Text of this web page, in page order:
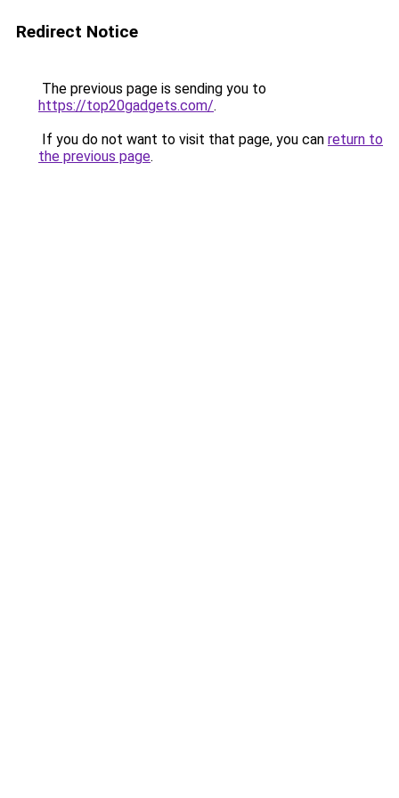
Redirect Notice
The previous page is sending you to
https://top20gadgets.com/.
If you do not want to visit that page, you can return to
the previous page.